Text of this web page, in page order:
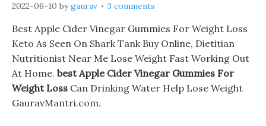
2022-06-10 bygaurav 3 comments
Best Apple Cider Vinegar Gummies For Weight Loss
Keto As Seen On Shark Tank Buy Online, Dietitian
Nutritionist Near Me Lose Weight Fast Working Out
At Home. best Apple Cider Vinegar Gummies For
Weight Loss Can Drinking Water Help Lose Weight
GauravMantri.com.